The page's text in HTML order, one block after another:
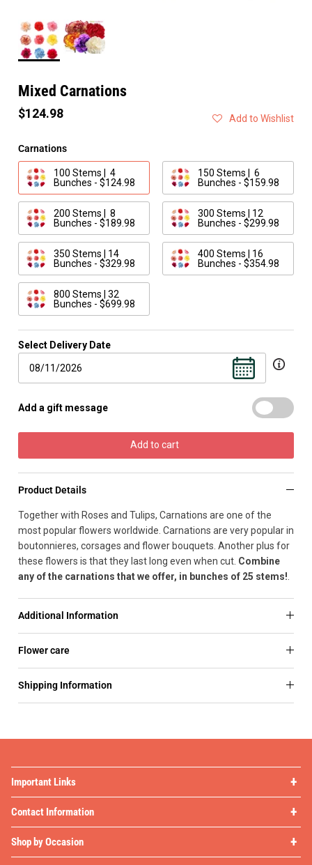
Mixed Carnations
$124.98 Add to Wishlist
Carnations
100 Stems | 4
Bunches - $124.98
150 Stems | 6
Bunches - $159.98
200 Stems | 8
Bunches - $189.98
300 Stems | 12
Bunches - $299.98
350 Stems | 14
Bunches - $329.98
400 Stems | 16
Bunches - $354.98
800 Stems | 32
Bunches - $699.98
Select Delivery Date
Add a gift message
Add to cart
Product Details
Together with Roses and Tulips, Carnations are one of the
most popular flowers worldwide. Carnations are very popular in
boutonnieres, corsages and flower bouquets. Another plus for
these flowers is that they last long even when cut. Combine
any of the carnations that we offer, in bunches of 25 stems!
Additional Information
Flower care
Shipping Information
Important Links
Contact Information
Shop by Occasion